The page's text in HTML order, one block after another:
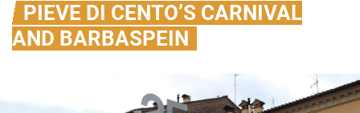
PIEVE DI CENTO’S CARNIVAL
AND BARBASPEIN